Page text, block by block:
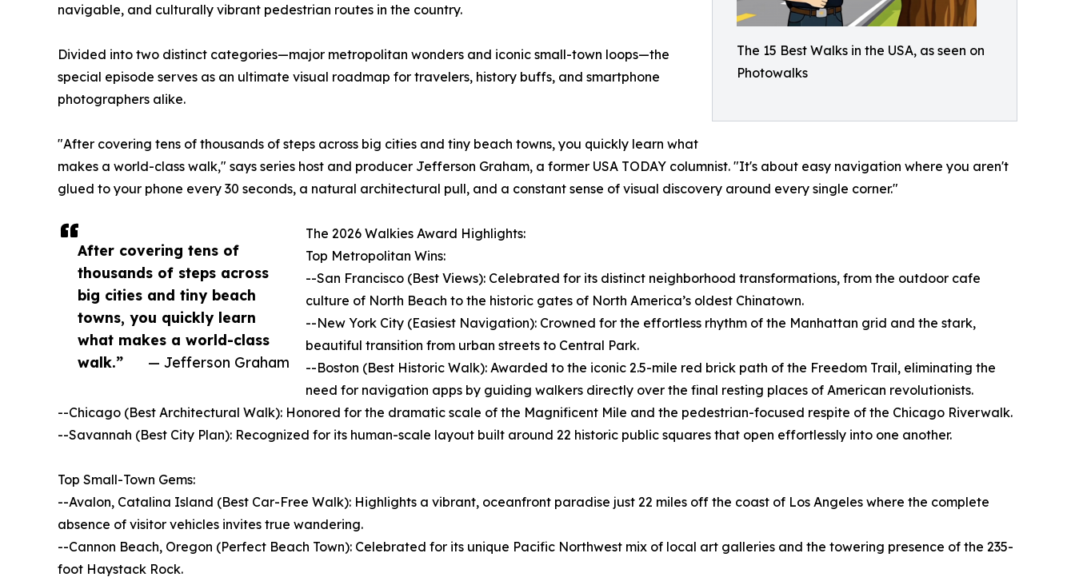
The 15 Best Walks in the USA, as seen on
Photowalks
After covering tens of
thousands of steps across
big cities and tiny beach
towns, you quickly learn
what makes a world-class
walk.”
— Jefferson Graham
navigable, and culturally vibrant pedestrian routes in the country.
Divided into two distinct categories—major metropolitan wonders and iconic small-town loops—the
special episode serves as an ultimate visual roadmap for travelers, history buffs, and smartphone
photographers alike.
"After covering tens of thousands of steps across big cities and tiny beach towns, you quickly learn what
makes a world-class walk," says series host and producer Jefferson Graham, a former USA TODAY columnist. "It's about easy navigation where you aren't
glued to your phone every 30 seconds, a natural architectural pull, and a constant sense of visual discovery around every single corner."
The 2026 Walkies Award Highlights:
Top Metropolitan Wins:
--San Francisco (Best Views): Celebrated for its distinct neighborhood transformations, from the outdoor cafe
culture of North Beach to the historic gates of North America’s oldest Chinatown.
--New York City (Easiest Navigation): Crowned for the effortless rhythm of the Manhattan grid and the stark,
beautiful transition from urban streets to Central Park.
--Boston (Best Historic Walk): Awarded to the iconic 2.5-mile red brick path of the Freedom Trail, eliminating the
need for navigation apps by guiding walkers directly over the final resting places of American revolutionists.
--Chicago (Best Architectural Walk): Honored for the dramatic scale of the Magnificent Mile and the pedestrian-focused respite of the Chicago Riverwalk.
--Savannah (Best City Plan): Recognized for its human-scale layout built around 22 historic public squares that open effortlessly into one another.
Top Small-Town Gems:
--Avalon, Catalina Island (Best Car-Free Walk): Highlights a vibrant, oceanfront paradise just 22 miles off the coast of Los Angeles where the complete
absence of visitor vehicles invites true wandering.
--Cannon Beach, Oregon (Perfect Beach Town): Celebrated for its unique Pacific Northwest mix of local art galleries and the towering presence of the 235-
foot Haystack Rock.